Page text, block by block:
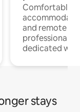
Comfortable
and remote
professionals
dedicated
stays